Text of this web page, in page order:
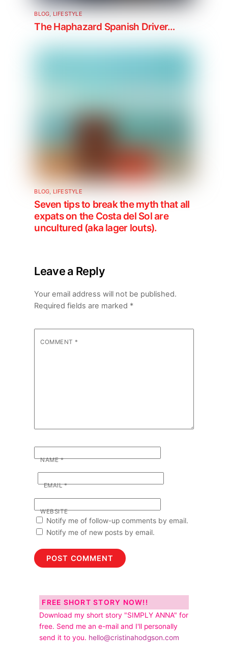
BLOG LIFESTYLE
The Haphazard Spanish Driver…
BLOG LIFESTYLE
Seven tips to break the myth that all
expats on the Costa del Sol are
uncultured (aka lager louts).
Leave a Reply
Your email address will not be published.
Required fields are marked *
COMMENT *
NAME*
EMAIL*
WEBSITE
Notify me of follow-up comments by email.
Notify me of new posts by email.
FREE SHORT STORY NOW!!
Download my short story "SIMPLY ANNA" for
free. Send me an e-mail and I'll personally
send it to you. hello@cristinahodgson.com